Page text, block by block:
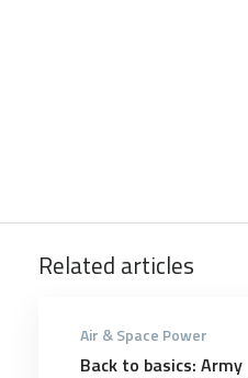
Related articles
Air & Space Power
Back to basics: Army